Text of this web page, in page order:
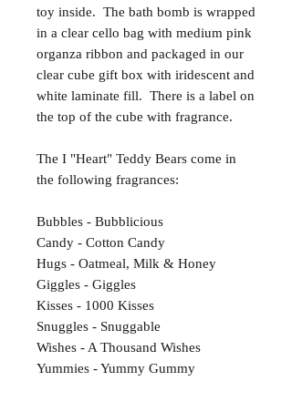
toy inside. The bath bomb is wrapped
in a clear cello bag with medium pink
organza ribbon and packaged in our
clear cube gift box with iridescent and
white laminate fill. There is a label on
the top of the cube with fragrance.
The I "Heart" Teddy Bears come in
the following fragrances:
Bubbles - Bubblicious
Candy - Cotton Candy
Hugs - Oatmeal, Milk & Honey
Giggles - Giggles
Kisses - 1000 Kisses
Snuggles - Snuggable
Wishes - A Thousand Wishes
Yummies - Yummy Gummy